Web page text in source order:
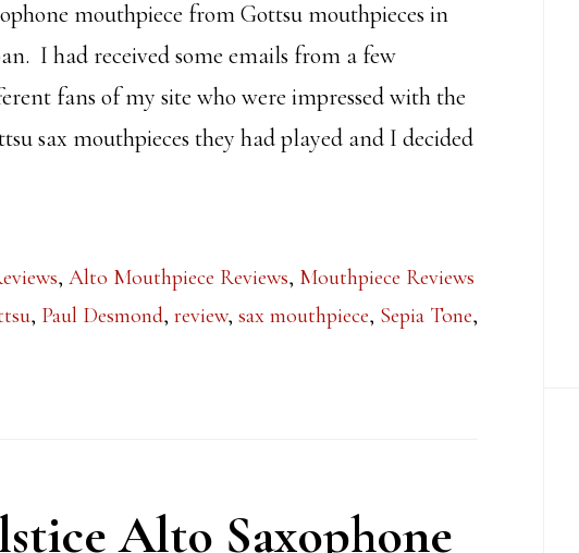
mouthpiece from Gottsu mouthpieces in
I had received some emails from a few
fans of my site who were impressed with the
sax mouthpieces they had played and I decided
, Alto Mouthpiece Reviews, Mouthpiece Reviews
, Paul Desmond, review, sax mouthpiece, Sepia Tone,
Alto Saxophone